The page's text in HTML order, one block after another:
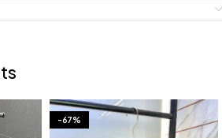
-67%